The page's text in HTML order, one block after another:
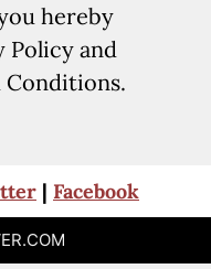
hereby
Policy and
Conditions.
| Facebook